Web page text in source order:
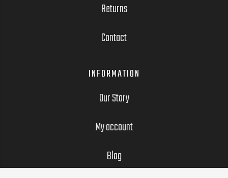
Returns
Contact
INFORMATION
Our Story
My account
Blog